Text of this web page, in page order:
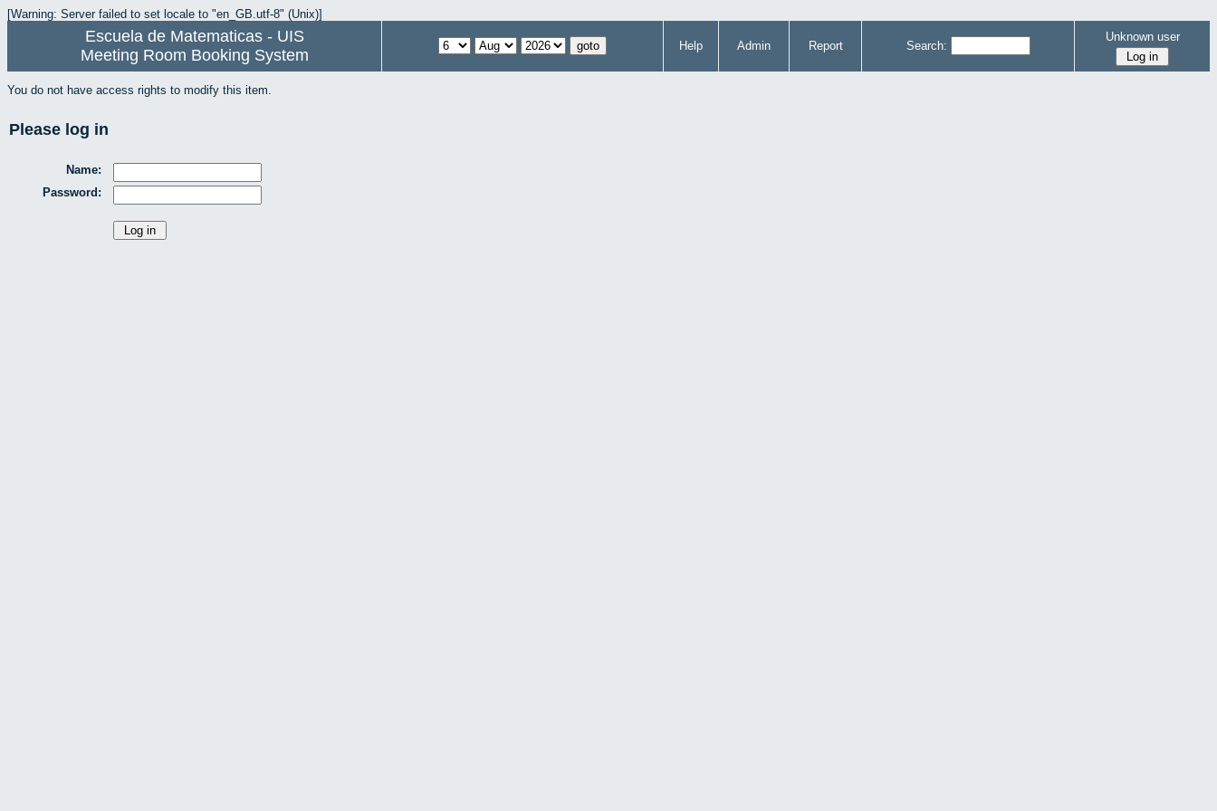
[Warning: Server failed to set locale to "en_GB.utf-8" (Unix)]
Escuela de Matematicas - UIS
Meeting Room Booking System
Help Admin Report Search:
Unknown user
You do not have access rights to modify this item.
Please log in
Name:
Password: